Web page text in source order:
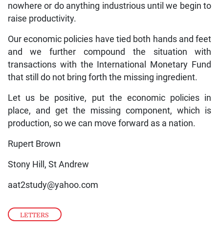
LETTERS
nowhere or do anything industrious until we begin to
raise productivity.
Our economic policies have tied both hands and feet
and we further compound the situation with
transactions with the International Monetary Fund
that still do not bring forth the missing ingredient.
Let us be positive, put the economic policies in
place, and get the missing component, which is
production, so we can move forward as a nation.
Rupert Brown
Stony Hill, St Andrew
aat2study@yahoo.com